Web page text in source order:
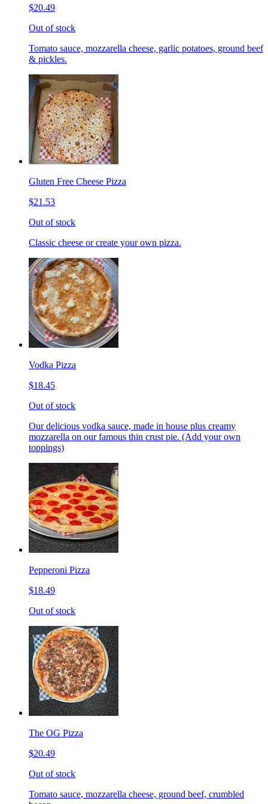
$20.49
Out of stock
Tomato sauce, mozzarella cheese, garlic potatoes, ground beef
& pickles.
Gluten Free Cheese Pizza
$21.53
Out of stock
Classic cheese or create your own pizza.
Vodka Pizza
$18.45
Out of stock
Our delicious vodka sauce, made in house plus creamy
mozzarella on our famous thin crust pie. (Add your own
toppings)
Pepperoni Pizza
$18.49
Out of stock
The OG Pizza
$20.49
Out of stock
Tomato sauce, mozzarella cheese, ground beef, crumbled